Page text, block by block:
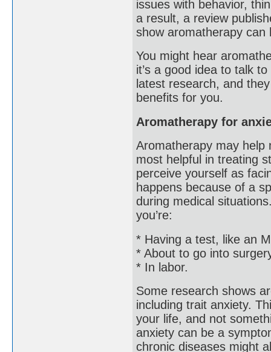
issues with behavior,
a result, a review
show aromatherapy can
You might hear
it’s a good idea to talk
latest research, and
benefits for you.
Aromatherapy for
Aromatherapy may help
most helpful in treating
perceive yourself as
happens because of a
during medical
you’re:
* Having a test, like an
* About to go into
* In labor.
Some research shows
including trait anxiety.
your life, and not
anxiety can be a
chronic diseases might